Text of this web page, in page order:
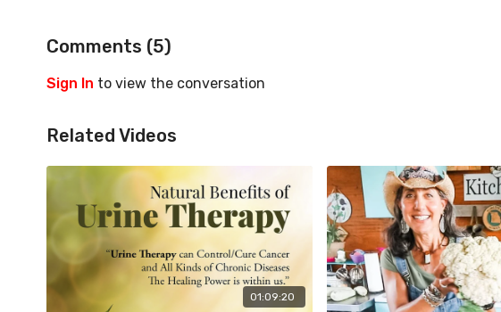
Comments (5)
Sign In to view the conversation
Related Videos
01:09:20